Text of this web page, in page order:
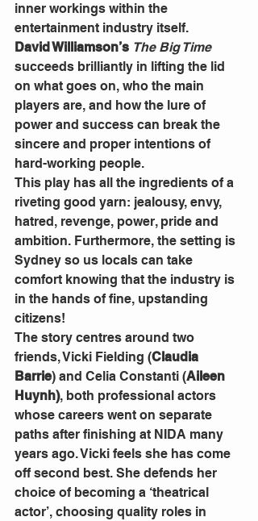
inner workings within the
entertainment industry itself.
David Williamson’s The Big Time
succeeds brilliantly in lifting the lid
on what goes on, who the main
players are, and how the lure of
power and success can break the
sincere and proper intentions of
hard-working people.
This play has all the ingredients of a
riveting good yarn: jealousy, envy,
hatred, revenge, power, pride and
ambition. Furthermore, the setting is
Sydney so us locals can take
comfort knowing that the industry is
in the hands of fine, upstanding
citizens!
The story centres around two
friends, Vicki Fielding (Claudia
Barrie) and Celia Constanti (Aileen
Huynh), both professional actors
whose careers went on separate
paths after finishing at NIDA many
years ago. Vicki feels she has come
off second best. She defends her
choice of becoming a ‘theatrical
actor’, choosing quality roles in